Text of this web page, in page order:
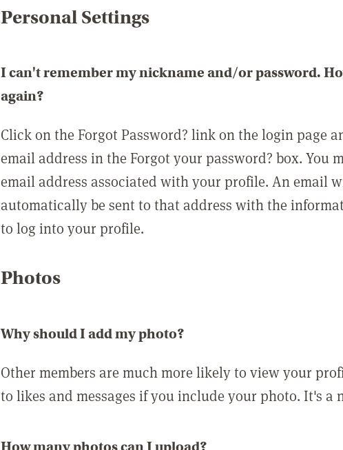
Personal Settings
I can't remember my nickname and/or password.
again?
Click on the Forgot Password? link on the login page
email address in the Forgot your password? box. You
email address associated with your profile. An email
automatically be sent to that address with the
to log into your profile.
Photos
Why should I add my photo?
Other members are much more likely to view your
to likes and messages if you include your photo. It's a